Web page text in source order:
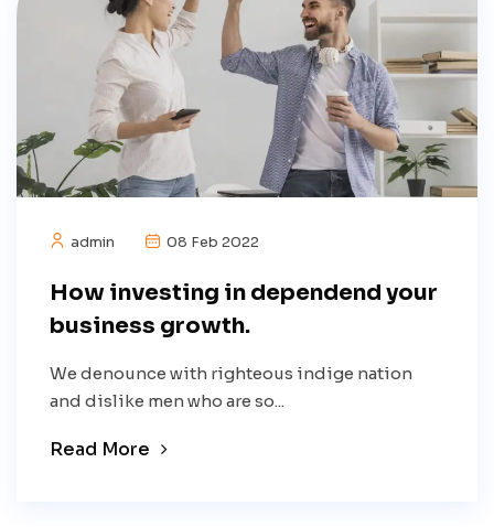
admin 08 Feb 2022
How investing in dependend your
business growth.
We denounce with righteous indige nation
and dislike men who are so...
Read More